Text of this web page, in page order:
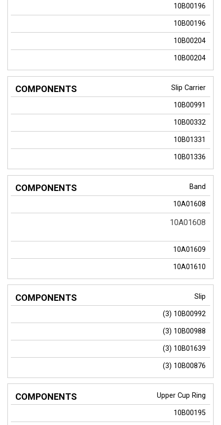
10B00196
10B00196
10B00204
10B00204
Slip Carrier
10B00991
10B00332
10B01331
10B01336
Band
10A01608
10A01608
10A01609
10A01610
Slip
(3) 10B00992
(3) 10B00988
(3) 10B01639
(3) 10B00876
Upper Cup Ring
10B00195